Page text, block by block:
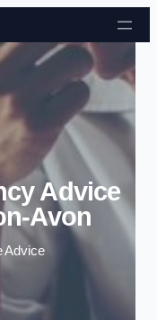
Advice
Avon
Advice